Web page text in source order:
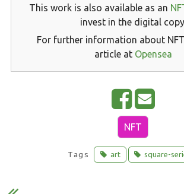
This work is also available as an
invest in the digital
For further information about
article at Opensea
S
h
a
r
e
E
i
l
NFT
Tags art square-